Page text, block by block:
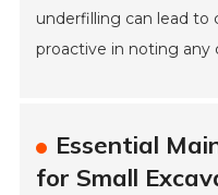
underfilling can lead to
proactive in noting any
Essential
for Small